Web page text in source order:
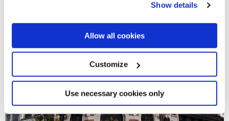
If you allow, we would also like to:
Collect information about your geographical
location which can be accurate to within several
Identify your device by actively scanning it for
specific characteristics (fingerprinting)
Find out more about how your personal data is processed
and set your preferences in thedetails section.
Show details
Allow all cookies
Customize
Use necessary cookies only
ELISIR BRUNO
Projects